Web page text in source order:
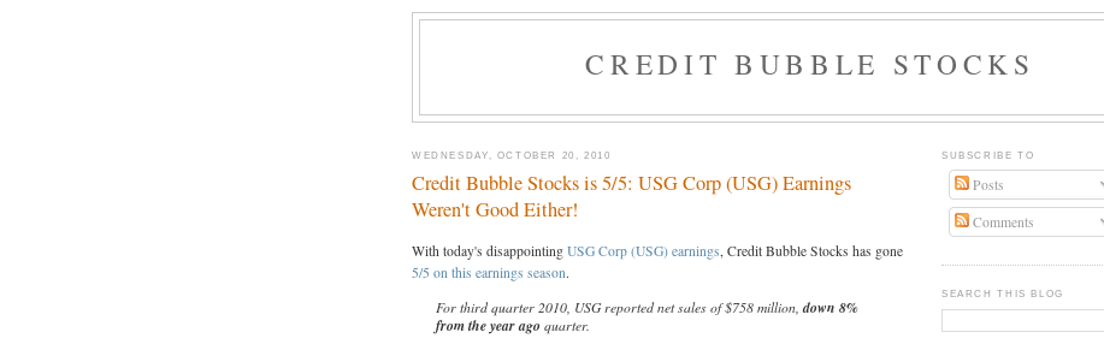
CREDIT BUBBLE STOCKS
WEDNESDAY, OCTOBER 20, 2010
Credit Bubble Stocks is 5/5: USG Corp (USG) Earnings
Weren't Good Either!
With today's disappointing USG Corp (USG) earnings, Credit Bubble Stocks has gone
5/5 on this earnings season.
For third quarter 2010, USG reported net sales of $758 million,down 8%
from the year ago quarter.
SUBSCRIBE TO
Posts
Comments
SEARCH THIS BLOG